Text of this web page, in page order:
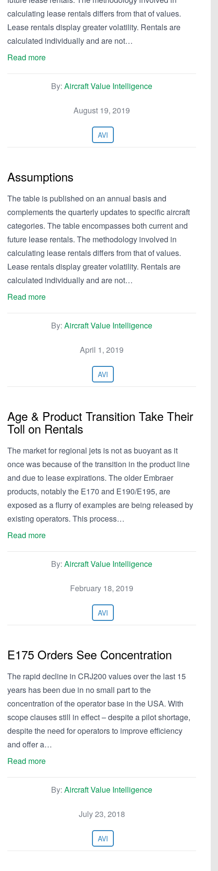
calculating lease rentals differs from that of values.
Lease rentals display greater volatility. Rentals are
calculated individually and are not…
Read more
By: Aircraft Value Intelligence
August 19, 2019
AVI
Assumptions
The table is published on an annual basis and
complements the quarterly updates to specific aircraft
categories. The table encompasses both current and
future lease rentals. The methodology involved in
calculating lease rentals differs from that of values.
Lease rentals display greater volatility. Rentals are
calculated individually and are not…
Read more
By: Aircraft Value Intelligence
April 1, 2019
AVI
Age & Product Transition Take Their
Toll on Rentals
The market for regional jets is not as buoyant as it
once was because of the transition in the product line
and due to lease expirations. The older Embraer
products, notably the E170 and E190/E195, are
exposed as a flurry of examples are being released by
existing operators. This process…
Read more
By: Aircraft Value Intelligence
February 18, 2019
AVI
E175 Orders See Concentration
The rapid decline in CRJ200 values over the last 15
years has been due in no small part to the
concentration of the operator base in the USA. With
scope clauses still in effect – despite a pilot shortage,
despite the need for operators to improve efficiency
and offer a…
Read more
By: Aircraft Value Intelligence
July 23, 2018
AVI